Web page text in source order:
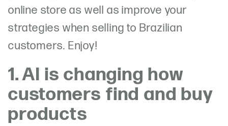
online store as well as improve your
strategies when selling to Brazilian
customers. Enjoy!
1. AI is changing how
customers find and buy
products